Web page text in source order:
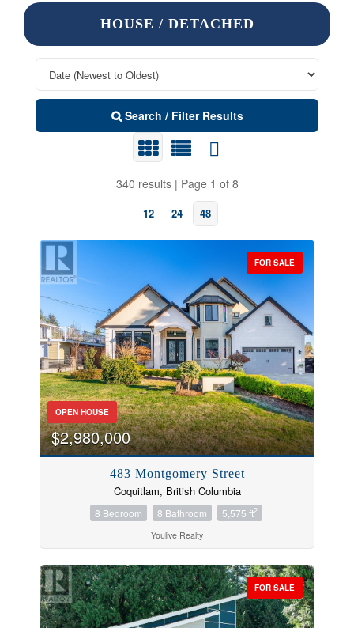
HOUSE / DETACHED
Search / Filter Results
340 results | Page 1 of 8
12 24 48
Bedrooms
Bathrooms
FOR SALE
OPEN HOUSE
$2,980,000
483 Montgomery Street
Coquitlam, British Columbia
8 Bedroom 8 Bathroom 5,575 ft2
Youlive Realty
FOR SALE